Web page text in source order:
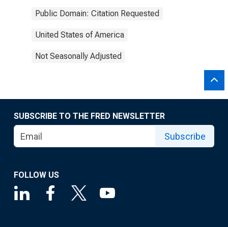
Public Domain: Citation Requested
United States of America
Not Seasonally Adjusted
SUBSCRIBE TO THE FRED NEWSLETTER
Subscribe
FOLLOW US